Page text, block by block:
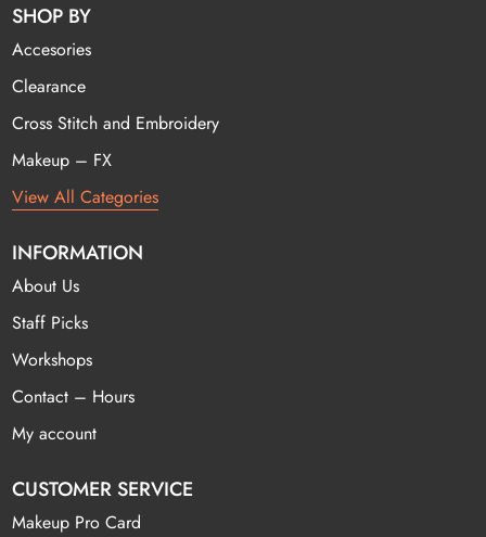
SHOP BY
Accesories
Clearance
Cross Stitch and Embroidery
Makeup – FX
View All Categories
INFORMATION
About Us
Staff Picks
Workshops
Contact – Hours
My account
CUSTOMER SERVICE
Makeup Pro Card